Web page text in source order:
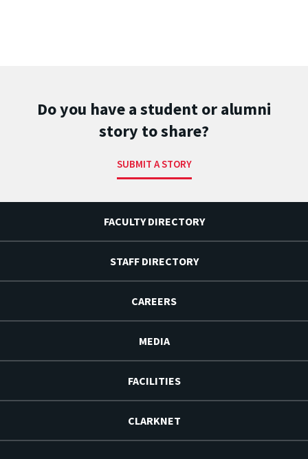
Do you have a student or alumni
story to share?
SUBMIT A STORY
FACULTY DIRECTORY
STAFF DIRECTORY
CAREERS
MEDIA
FACILITIES
CLARKNET